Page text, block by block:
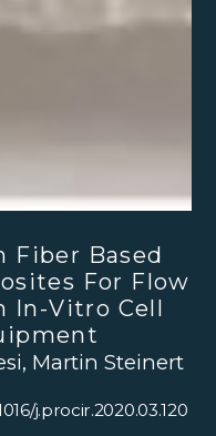
Fiber Based
For Flow
In-Vitro Cell
Martin Steinert
j.procir.2020.03.120